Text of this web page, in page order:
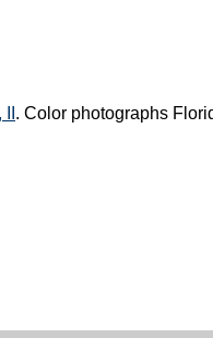
. Color photographs